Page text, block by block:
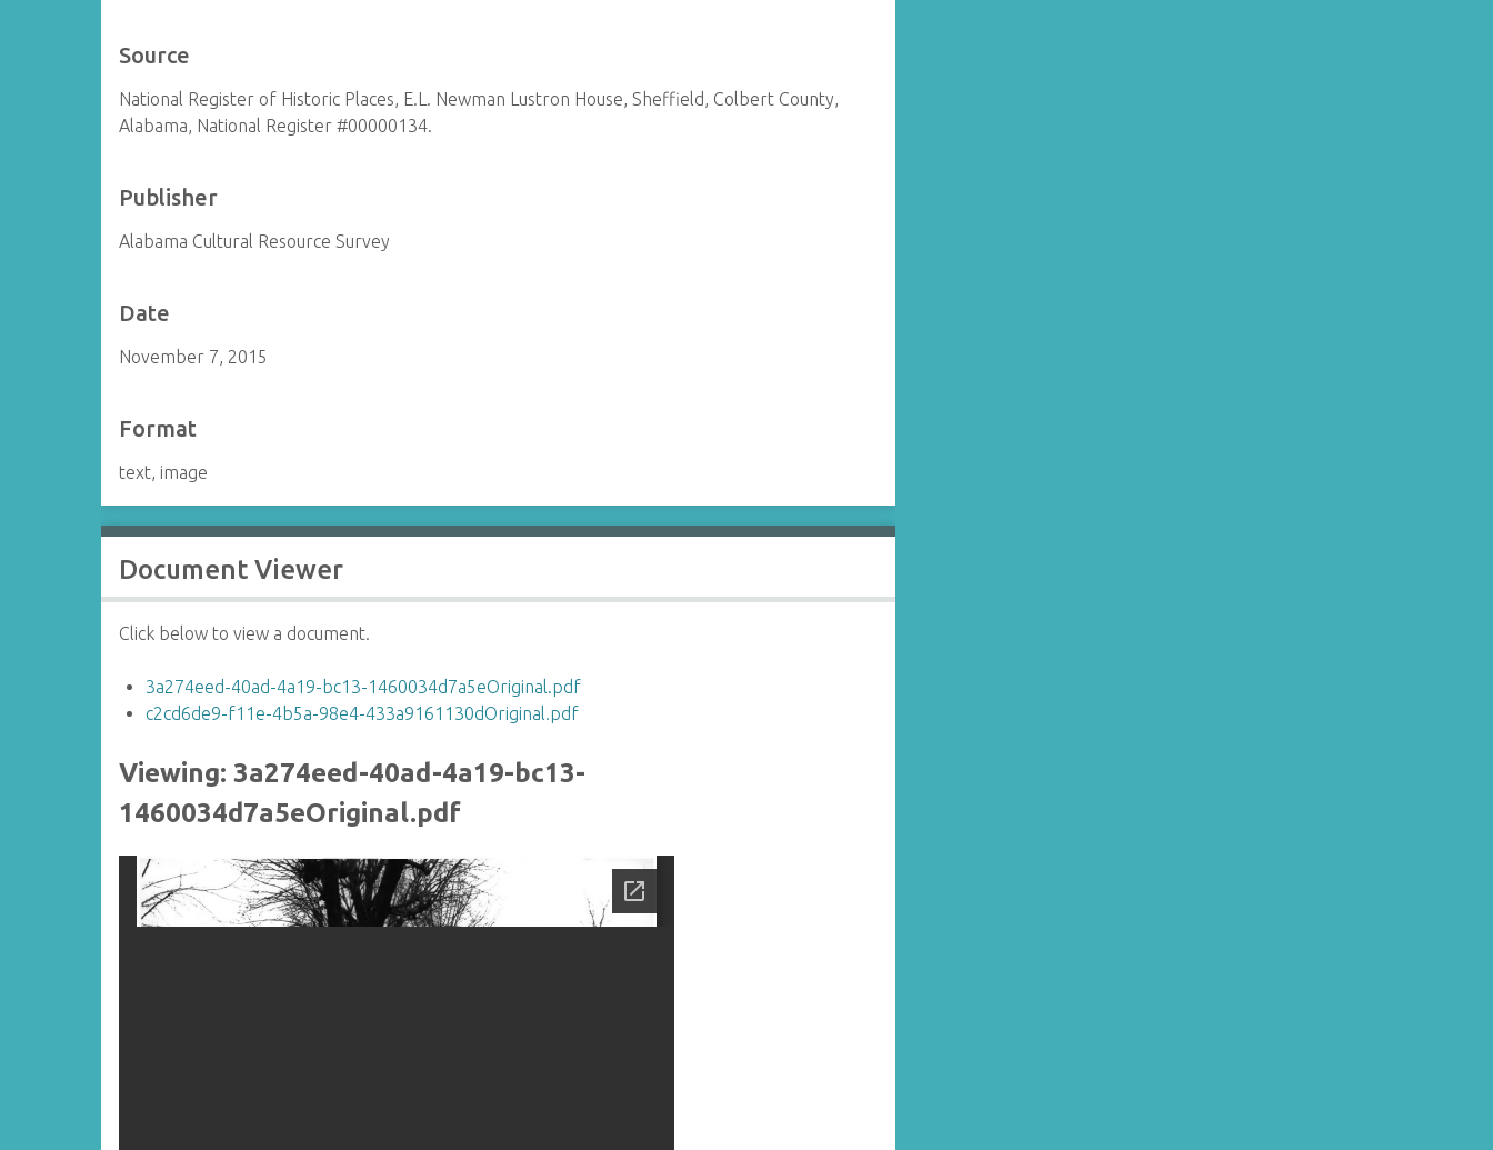
Source
National Register of Historic Places, E.L. Newman Lustron House, Sheffield, Colbert County,
Alabama, National Register #00000134.
Publisher
Alabama Cultural Resource Survey
Date
November 7, 2015
Format
text, image
Document Viewer
Click below to view a document.
3a274eed-40ad-4a19-bc13-1460034d7a5eOriginal.pdf
c2cd6de9-f11e-4b5a-98e4-433a9161130dOriginal.pdf
Viewing: 3a274eed-40ad-4a19-bc13-
1460034d7a5eOriginal.pdf